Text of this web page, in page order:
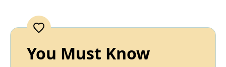
You Must Know